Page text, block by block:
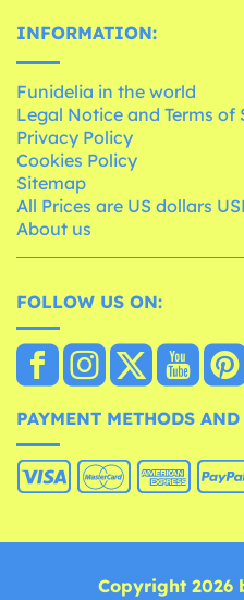
INFORMATION:
Funidelia in the world
Legal Notice and Terms of
Privacy Policy
Cookies Policy
Sitemap
All Prices are US dollars
About us
FOLLOW US ON:
PAYMENT METHODS
Copyright 2026